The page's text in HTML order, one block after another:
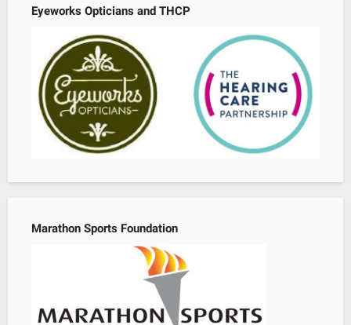
Eyeworks Opticians and THCP
Marathon Sports Foundation